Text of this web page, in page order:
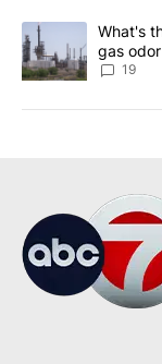
A trending article
What's
gas
19